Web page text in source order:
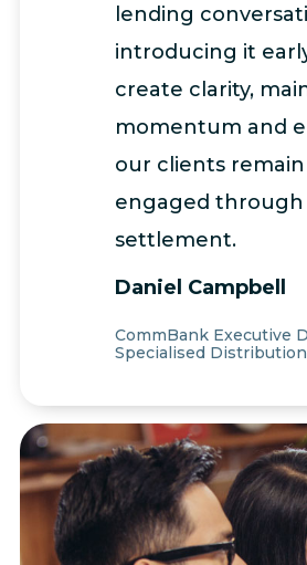
lending
introducing it
create clarity,
momentum and
our clients remain
engaged
settlement.
Daniel Campbell
CommBank Executive
Specialised Distribution